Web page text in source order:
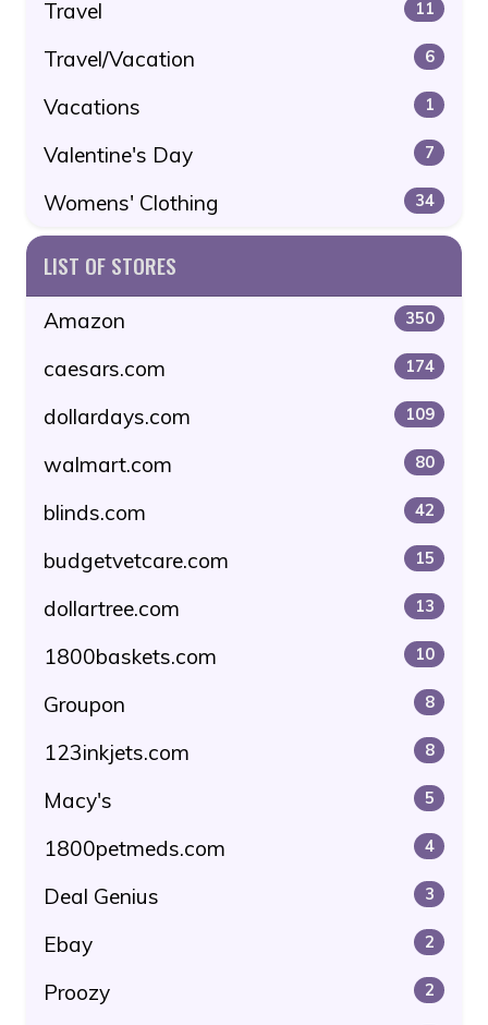
Travel 11
Travel/Vacation 6
Vacations 1
Valentine's Day 7
Womens' Clothing 34
LIST OF STORES
Amazon 350
caesars.com 174
dollardays.com 109
walmart.com 80
blinds.com 42
budgetvetcare.com 15
dollartree.com 13
1800baskets.com 10
Groupon 8
123inkjets.com 8
Macy's 5
1800petmeds.com 4
Deal Genius 3
Ebay 2
Proozy 2